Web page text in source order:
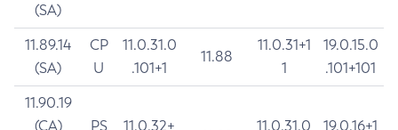
(SA)
11.89.14
(SA)
CP
U
11.0.31.0
.101+1
11.88
11.0.31+1
1
19.0.15.0
.101+101
11.90.19
(CA)
PS
11.0.32+
11.0.31.0
19.0.16+1